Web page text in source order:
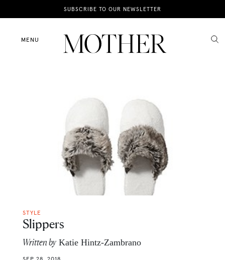
SUBSCRIBE TO OUR NEWSLETTER
MENU
News
Motherhood
STYLE
Slippers
Written by Katie Hintz-Zambrano
SEP 28, 2018